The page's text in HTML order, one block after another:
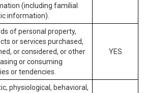
(including familial
information).
of personal property,
or services purchased,
or considered, or other
or consuming
or tendencies.
YES
physiological, behavioral,